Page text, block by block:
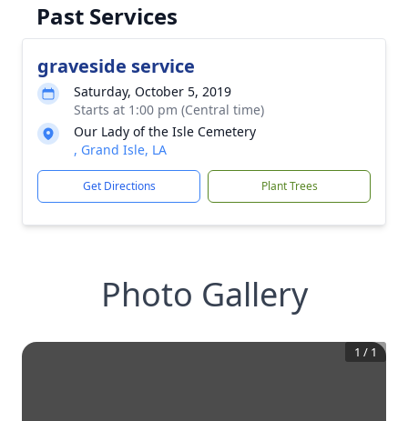
Past Services
graveside service
Saturday, October 5, 2019
Starts at 1:00 pm (Central time)
Our Lady of the Isle Cemetery
, Grand Isle, LA
Get Directions Plant Trees
Photo Gallery
1 / 1